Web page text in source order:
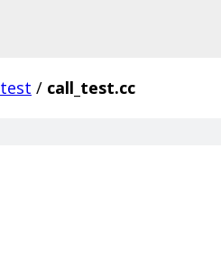
test / call_test.cc